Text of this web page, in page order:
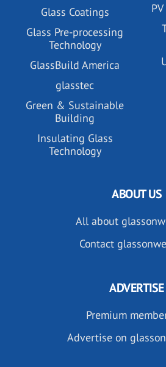
Glass Coatings
Glass Pre-processing
Technology
GlassBuild America
glasstec
Green & Sustainable
Building
Insulating Glass
Technology
ABOUT US
All about
Contact
ADVERTISE
Premium
Advertise on